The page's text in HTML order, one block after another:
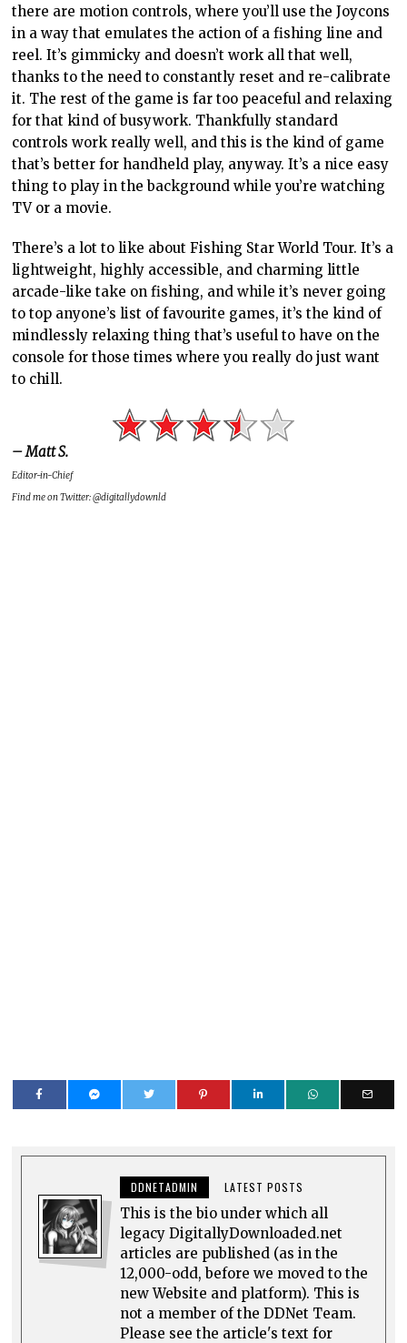
there are motion controls, where you’ll use the Joycons
in a way that emulates the action of a fishing line and
reel. It’s gimmicky and doesn’t work all that well,
thanks to the need to constantly reset and re-calibrate
it. The rest of the game is far too peaceful and relaxing
for that kind of busywork. Thankfully standard
controls work really well, and this is the kind of game
that’s better for handheld play, anyway. It’s a nice easy
thing to play in the background while you’re watching
TV or a movie.
There’s a lot to like about Fishing Star World Tour. It’s a
lightweight, highly accessible, and charming little
arcade-like take on fishing, and while it’s never going
to top anyone’s list of favourite games, it’s the kind of
mindlessly relaxing thing that’s useful to have on the
console for those times where you really do just want
to chill.
– Matt S.
Editor-in-Chief
Find me on Twitter: @digitallydownld
DDNETADMIN LATEST POSTS
This is the bio under which all
legacy DigitallyDownloaded.net
articles are published (as in the
12,000-odd, before we moved to the
new Website and platform). This is
not a member of the DDNet Team.
Please see the article's text for